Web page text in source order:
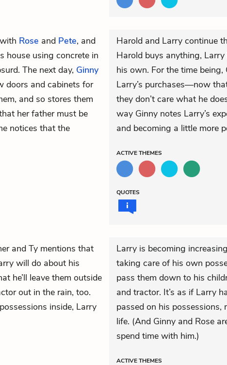
Rose and Pete, and
house using concrete in
The next day, Ginny
doors and cabinets for
and so stores them
her father must be
notices that the
Harold and Larry continue
Harold buys anything,
his own. For the time being,
Larry’s purchases—now
they don’t care what he
way Ginny notes Larry’s
and becoming a little more
ACTIVETHEMES
QUOTES
and Ty mentions that
will do about his
he’ll leave them outside
out in the rain, too.
inside, Larry
Larry is becoming
taking care of his own
pass them down to his
and tractor. It’s as if Larry
passed on his possessions,
life. (And Ginny and Rose
spend time with him.)
ACTIVETHEMES